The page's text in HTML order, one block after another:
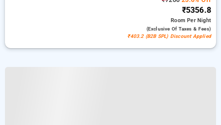
₹5356.8
RoomPer Night
(exclusive Of Taxes & Fees)
₹403.2 (B2B SPL) Discount Applied